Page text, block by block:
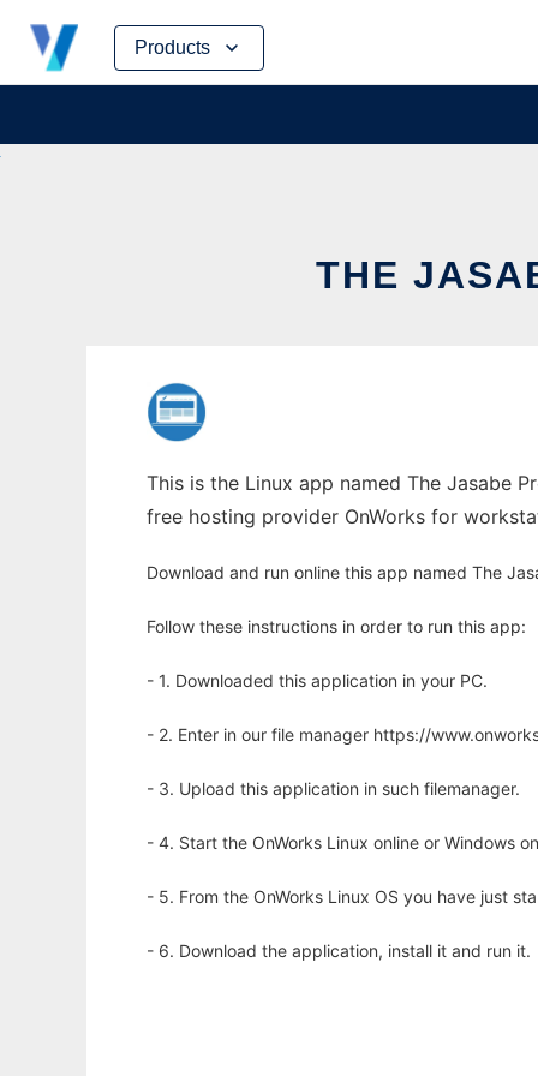
Products
Skip
content
THE
This is the Linux app named The Jasabe
free hosting provider OnWorks for
Download and run online this app named The
Follow these instructions in order to run this app:
- 1. Downloaded this application in your PC.
- 2. Enter in our file manager https://
- 3. Upload this application in such filemanager.
- 4. Start the OnWorks Linux online or Windows
- 5. From the OnWorks Linux OS you have just
- 6. Download the application, install it and run it.